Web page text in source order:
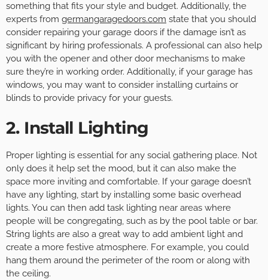
something that fits your style and budget. Additionally, the
experts from germangaragedoors.com state that you should
consider repairing your garage doors if the damage isn’t as
significant by hiring professionals. A professional can also help
you with the opener and other door mechanisms to make
sure they’re in working order. Additionally, if your garage has
windows, you may want to consider installing curtains or
blinds to provide privacy for your guests.
2. Install Lighting
Proper lighting is essential for any social gathering place. Not
only does it help set the mood, but it can also make the
space more inviting and comfortable. If your garage doesn’t
have any lighting, start by installing some basic overhead
lights. You can then add task lighting near areas where
people will be congregating, such as by the pool table or bar.
String lights are also a great way to add ambient light and
create a more festive atmosphere. For example, you could
hang them around the perimeter of the room or along with
the ceiling.